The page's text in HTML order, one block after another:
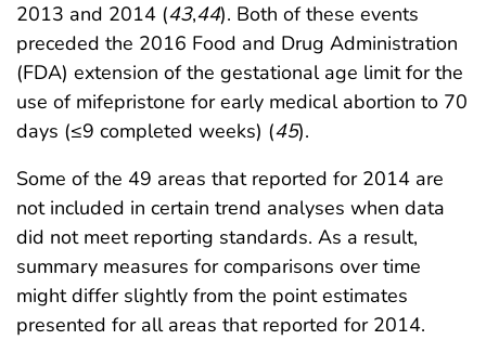
2013 and 2014 (43,44). Both of these events
preceded the 2016 Food and Drug Administration
(FDA) extension of the gestational age limit for the
use of mifepristone for early medical abortion to 70
days (≤9 completed weeks) (45).
Some of the 49 areas that reported for 2014 are
not included in certain trend analyses when data
did not meet reporting standards. As a result,
summary measures for comparisons over time
might differ slightly from the point estimates
presented for all areas that reported for 2014.